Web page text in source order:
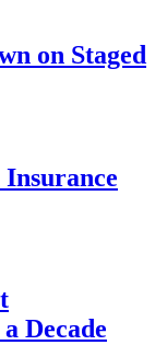
on Staged
Insurance
Decade